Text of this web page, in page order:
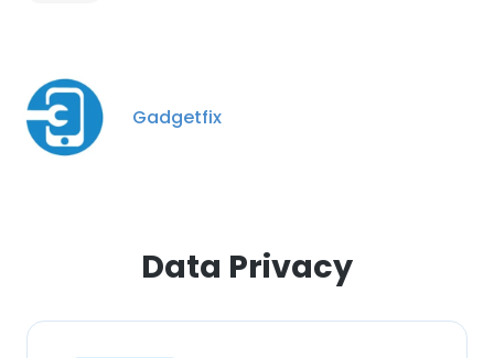
Gadgetfix
Data Privacy